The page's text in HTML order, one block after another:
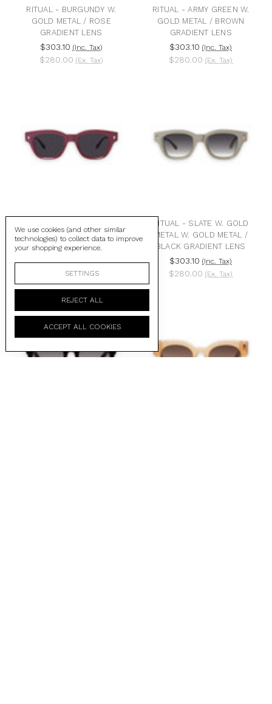
RITUAL - BURGUNDY W.
GOLD METAL / ROSE
GRADIENT LENS
$303.10 (Inc. Tax)
$280.00 (Ex. Tax)
RITUAL - ARMY GREEN W.
GOLD METAL / BROWN
GRADIENT LENS
$303.10 (Inc. Tax)
$280.00 (Ex. Tax)
GOLD METAL / BLACK
LENS
$303.10 (Inc. Tax)
$280.00 (Ex. Tax)
RITUAL - SLATE W. GOLD
METAL W. GOLD METAL /
BLACK GRADIENT LENS
$303.10 (Inc. Tax)
$280.00 (Ex. Tax)
We use cookies (and other similar
technologies) to collect data to improve
your shopping experience.
SETTINGS
REJECT ALL
ACCEPT ALL COOKIES